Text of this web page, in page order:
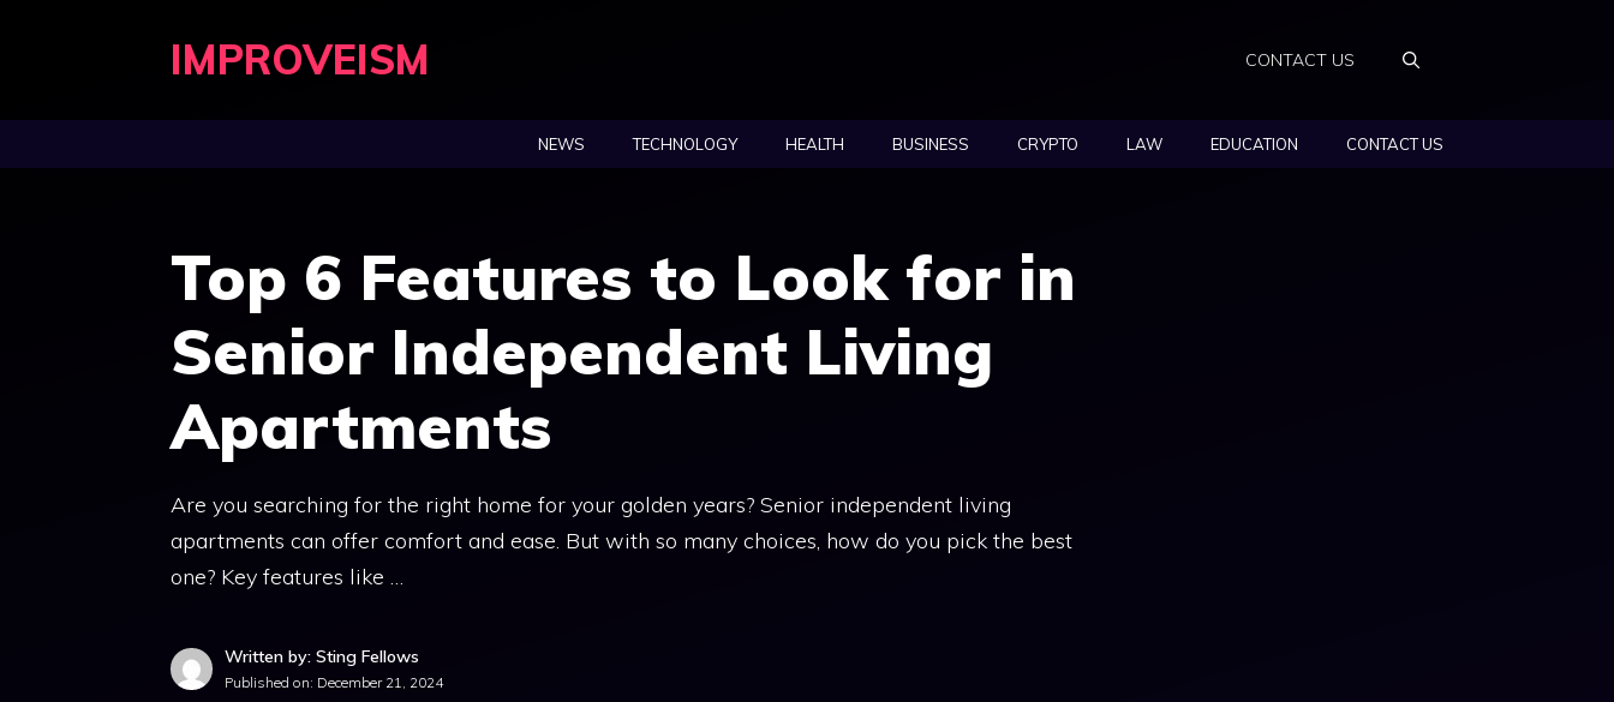
IMPROVEISM CONTACT US
NEWS TECHNOLOGY HEALTH BUSINESS CRYPTO LAW EDUCATION CONTACT US
Top 6 Features to Look for in
Senior Independent Living
Apartments
Are you searching for the right home for your golden years? Senior independent living
apartments can offer comfort and ease. But with so many choices, how do you pick the best
one? Key features like …
Written by: Sting Fellows
Published on: December 21, 2024